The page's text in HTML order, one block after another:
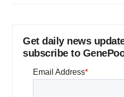
Get daily news
subscribe to